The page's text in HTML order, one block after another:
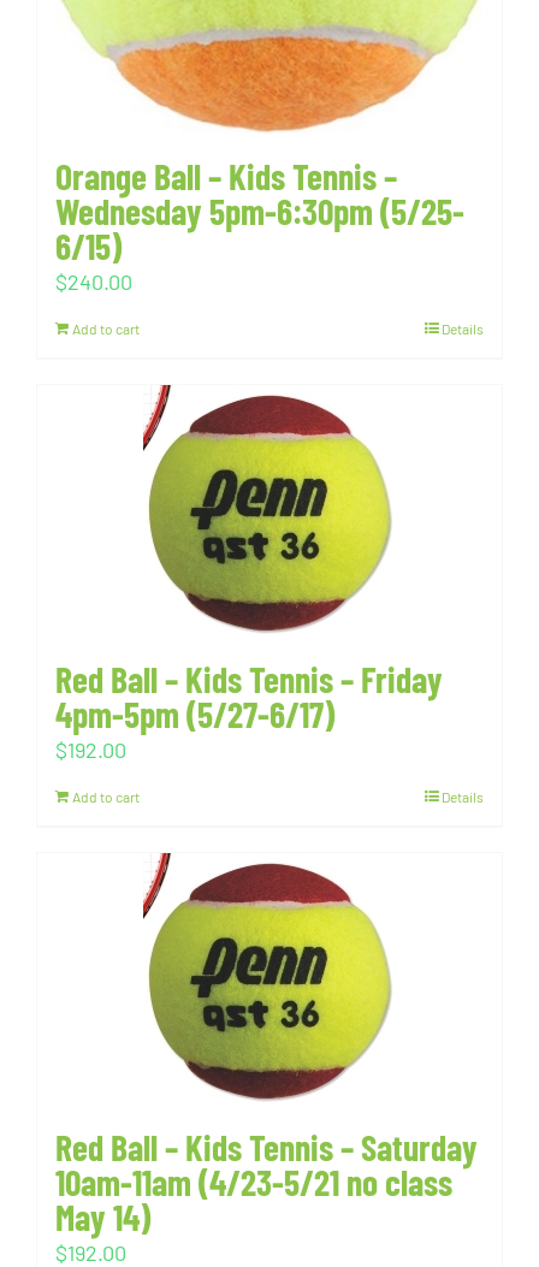
Orange Ball – Kids Tennis –
Wednesday 5pm-6:30pm (5/25-
6/15)
$240.00
Add to cart Details
Red Ball – Kids Tennis – Friday
4pm-5pm (5/27-6/17)
$192.00
Add to cart Details
Red Ball – Kids Tennis – Saturday
10am-11am (4/23-5/21 no class
May 14)
$192.00